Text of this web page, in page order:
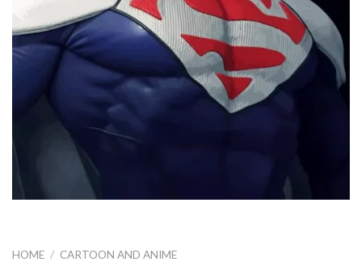
HOME / CARTOON AND ANIME